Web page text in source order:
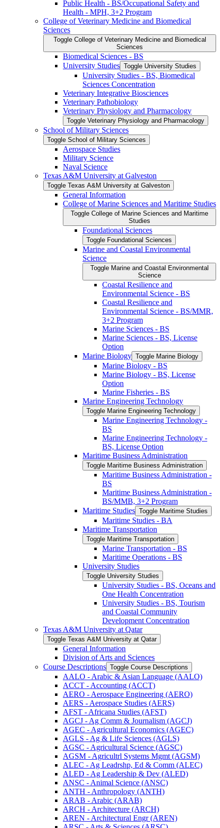
Public Health -​ BS/​Occupational Safety and
Health -​ MPH, 3+2 Program
College of Veterinary Medicine and Biomedical
Sciences
Toggle College of Veterinary Medicine and Biomedical
Sciences
Biomedical Sciences -​ BS
University Studies Toggle University Studies
University Studies -​ BS, Biomedical
Sciences Concentration
Veterinary Integrative Biosciences
Veterinary Pathobiology
Veterinary Physiology and Pharmacology
Toggle Veterinary Physiology and Pharmacology
School of Military Sciences
Toggle School of Military Sciences
Aerospace Studies
Military Science
Naval Science
Texas A&​M University at Galveston
Toggle Texas A&​M University at Galveston
General Information
College of Marine Sciences and Maritime Studies
Toggle College of Marine Sciences and Maritime
Studies
Foundational Sciences
Toggle Foundational Sciences
Marine and Coastal Environmental
Science
Toggle Marine and Coastal Environmental
Science
Coastal Resilience and
Environmental Science -​ BS
Coastal Resilience and
Environmental Science -​ BS/​MMR,
3+2 Program
Marine Sciences -​ BS
Marine Sciences -​ BS, License
Option
Marine Biology Toggle Marine Biology
Marine Biology -​ BS
Marine Biology -​ BS, License
Option
Marine Fisheries -​ BS
Marine Engineering Technology
Toggle Marine Engineering Technology
Marine Engineering Technology -​
BS
Marine Engineering Technology -​
BS, License Option
Maritime Business Administration
Toggle Maritime Business Administration
Maritime Business Administration -​
BS
Maritime Business Administration -​
BS/​MMB, 3+2 Program
Maritime Studies Toggle Maritime Studies
Maritime Studies -​ BA
Maritime Transportation
Toggle Maritime Transportation
Marine Transportation -​ BS
Maritime Operations -​ BS
University Studies
Toggle University Studies
University Studies -​ BS, Oceans and
One Health Concentration
University Studies -​ BS, Tourism
and Coastal Community
Development Concentration
Texas A&​M University at Qatar
Toggle Texas A&​M University at Qatar
General Information
Division of Arts and Sciences
Course Descriptions Toggle Course Descriptions
AALO -​ Arabic &​ Asian Language (AALO)
ACCT -​ Accounting (ACCT)
AERO -​ Aerospace Engineering (AERO)
AERS -​ Aerospace Studies (AERS)
AFST -​ Africana Studies (AFST)
AGCJ -​ Ag Comm &​ Journalism (AGCJ)
AGEC -​ Agricultural Economics (AGEC)
AGLS -​ Ag &​ Life Sciences (AGLS)
AGSC -​ Agricultural Science (AGSC)
AGSM -​ Agricultrl Systems Mgmt (AGSM)
ALEC -​ Ag Leadrshp, Ed &​ Comm (ALEC)
ALED -​ Ag Leadership &​ Dev (ALED)
ANSC -​ Animal Science (ANSC)
ANTH -​ Anthropology (ANTH)
ARAB -​ Arabic (ARAB)
ARCH -​ Architecture (ARCH)
AREN -​ Architectural Engr (AREN)